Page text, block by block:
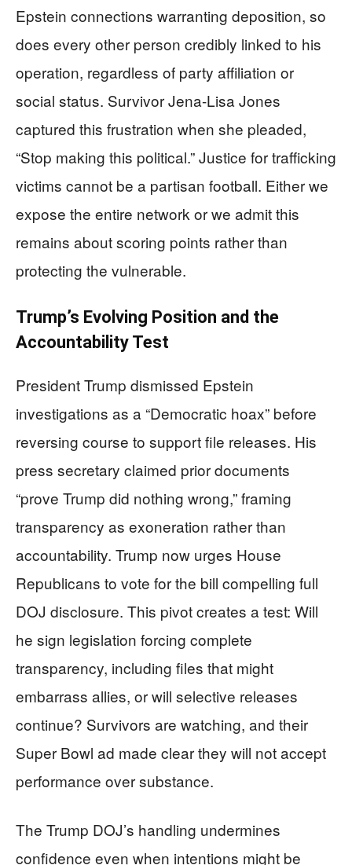
Epstein connections warranting deposition, so
does every other person credibly linked to his
operation, regardless of party affiliation or
social status. Survivor Jena-Lisa Jones
captured this frustration when she pleaded,
“Stop making this political.” Justice for trafficking
victims cannot be a partisan football. Either we
expose the entire network or we admit this
remains about scoring points rather than
protecting the vulnerable.
Trump’s Evolving Position and the
Accountability Test
President Trump dismissed Epstein
investigations as a “Democratic hoax” before
reversing course to support file releases. His
press secretary claimed prior documents
“prove Trump did nothing wrong,” framing
transparency as exoneration rather than
accountability. Trump now urges House
Republicans to vote for the bill compelling full
DOJ disclosure. This pivot creates a test: Will
he sign legislation forcing complete
transparency, including files that might
embarrass allies, or will selective releases
continue? Survivors are watching, and their
Super Bowl ad made clear they will not accept
performance over substance.
The Trump DOJ’s handling undermines
confidence even when intentions might be